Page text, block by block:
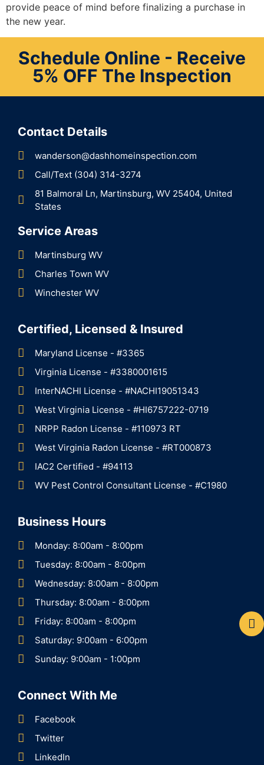
provide peace of mind before finalizing a purchase in
the new year.
Schedule Online - Receive
5% OFF The Inspection
Contact Details
wanderson@dashhomeinspection.com
Call/Text (304) 314-3274
81 Balmoral Ln, Martinsburg, WV 25404, United
States
Service Areas
Martinsburg WV
Charles Town WV
Winchester WV
Certified, Licensed & Insured
Maryland License - #3365
Virginia License - #3380001615
InterNACHI License - #NACHI19051343
West Virginia License - #HI6757222-0719
NRPP Radon License - #110973 RT
West Virginia Radon License - #RT000873
IAC2 Certified - #94113
WV Pest Control Consultant License - #C1980
Business Hours
Monday: 8:00am - 8:00pm
Tuesday: 8:00am - 8:00pm
Wednesday: 8:00am - 8:00pm
Thursday: 8:00am - 8:00pm
Friday: 8:00am - 8:00pm
Saturday: 9:00am - 6:00pm
Sunday: 9:00am - 1:00pm
Connect With Me
Facebook
Twitter
LinkedIn